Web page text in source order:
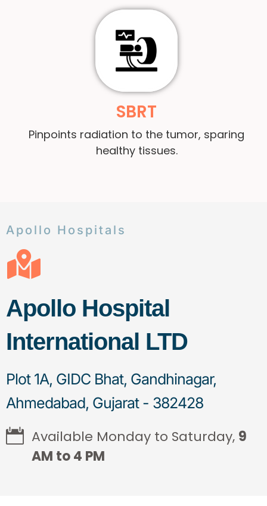
SBRT
Pinpoints radiation to the tumor, sparing
healthy tissues.
Apollo Hospitals
Apollo Hospital
International LTD
Plot 1A, GIDC Bhat, Gandhinagar,
Ahmedabad, Gujarat - 382428
Available Monday to Saturday, 9
AM to 4 PM